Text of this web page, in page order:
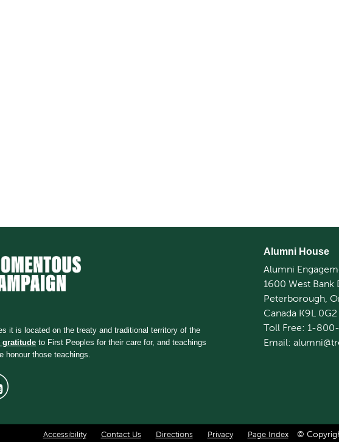
it is located on the treaty and traditional territory of the
gratitude to First Peoples for their care for, and teachings
honour those teachings.
Alumni House
Alumni
1600 West Bank
Peterborough,
Canada K9L 0G2
Toll Free: 1-
Email:
Accessibility Contact Us Directions Privacy Page Index ©